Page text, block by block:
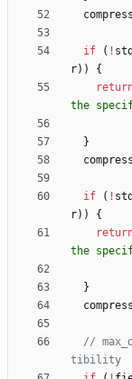
if ( ! std
r) )
{
the
}
if ( ! std
r) )
{
the
}
//